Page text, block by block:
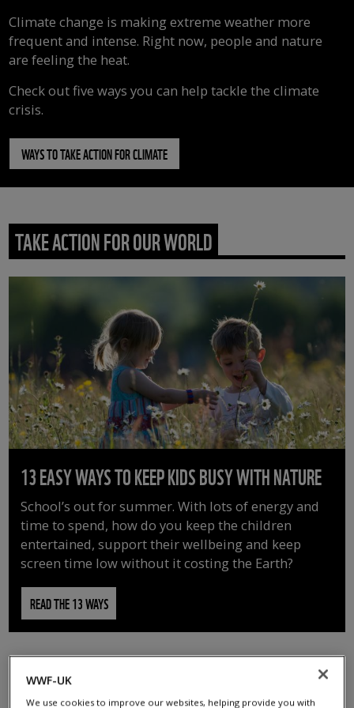
Climate change is making extreme weather more
frequent and intense. Right now, people and nature
are feeling the heat.
Check out five ways you can help tackle the climate
crisis.
WAYS TO TAKE ACTION FOR CLIMATE
TAKE ACTION FOR OUR WORLD
13 EASY WAYS TO KEEP KIDS BUSY WITH NATURE
School’s out for summer. With lots of energy and
time to spend, how do you keep the children
entertained, support their wellbeing and keep
screen time low without it costing the Earth?
READ THE 13 WAYS
WWF-UK
We use cookies to improve our websites, helping provide you with